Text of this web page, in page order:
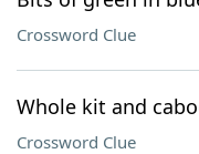
Crossword Clue
Whole kit and
Crossword Clue